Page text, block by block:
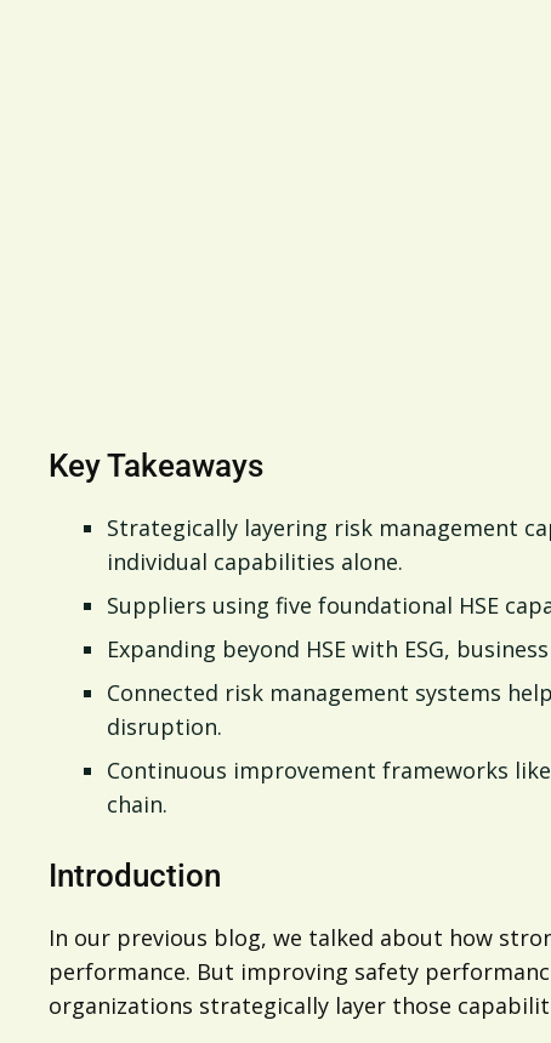
Key Takeaways
Strategically layering risk management
individual capabilities alone.
Suppliers using five foundational HSE
Expanding beyond HSE with ESG,
Connected risk management systems
disruption.
Continuous improvement frameworks
chain.
Introduction
In our previous blog, we talked about how
performance. But improving safety
organizations strategically layer those